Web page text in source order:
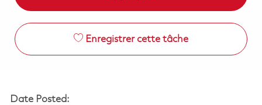
Enregistrer cette tâche
Date Posted: